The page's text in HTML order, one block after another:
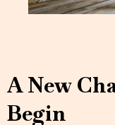
A New
Begin